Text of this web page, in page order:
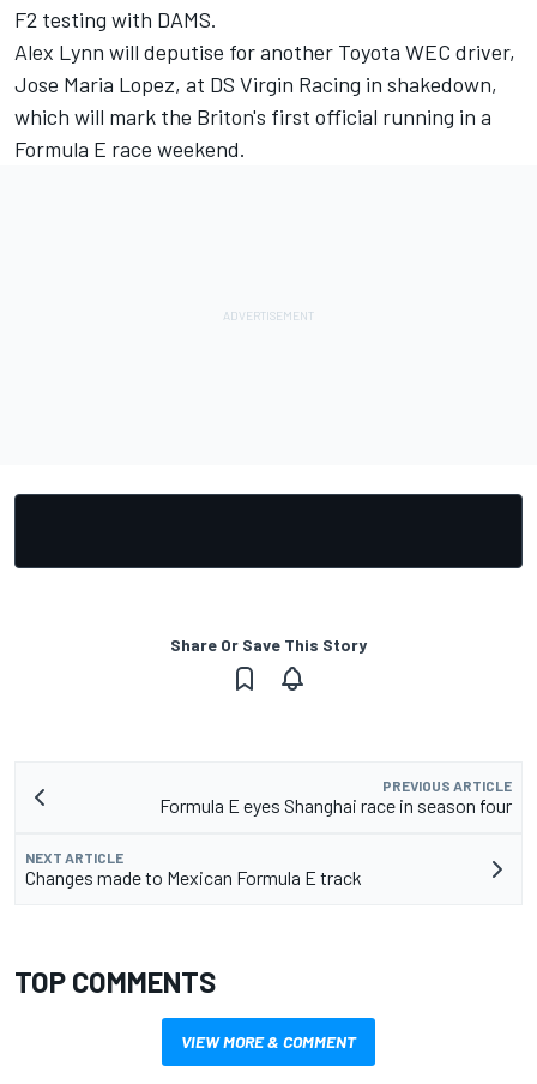
F2 testing with DAMS.
Alex Lynn will deputise for another Toyota WEC driver,
Jose Maria Lopez, at DS Virgin Racing in shakedown,
which will mark the Briton's first official running in a
Formula E race weekend.
Share Or Save This Story
PREVIOUS ARTICLE
Formula E eyes Shanghai race in season four
NEXT ARTICLE
Changes made to Mexican Formula E track
TOP COMMENTS
VIEW MORE & COMMENT